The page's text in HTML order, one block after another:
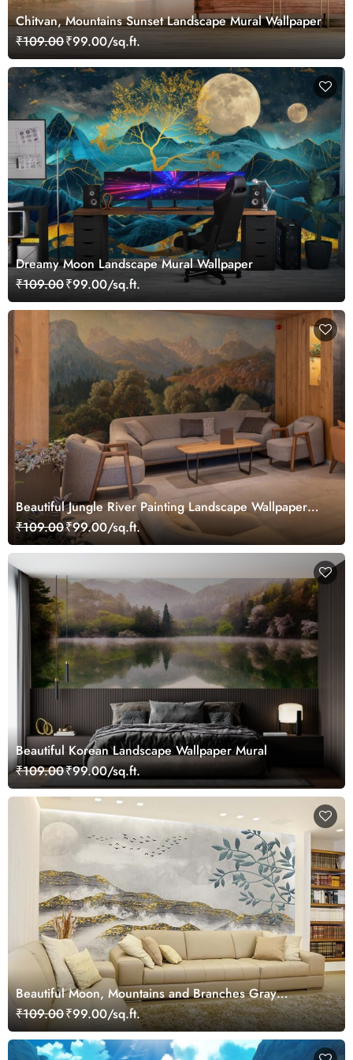
Chitvan, Mountains Sunset Landscape Mural Wallpaper
₹109.00₹99.00/sq.ft.
Dreamy Moon Landscape Mural Wallpaper
₹109.00₹99.00/sq.ft.
Beautiful Jungle River Painting Landscape Wallpaper
Mural
₹109.00₹99.00/sq.ft.
Beautiful Korean Landscape Wallpaper Mural
₹109.00₹99.00/sq.ft.
Beautiful Moon, Mountains and Branches Gray
Landscape Wallpaper Mural
₹109.00₹99.00/sq.ft.